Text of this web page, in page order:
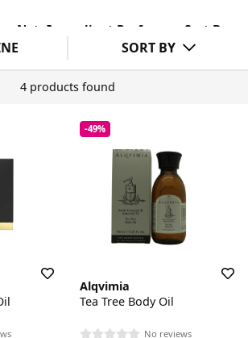
Note Ingredient Preference Sort By
SORT BY
4 products found
-49%
Alqvimia
Tea Tree Body Oil
No reviews